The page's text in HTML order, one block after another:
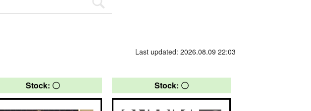
Last updated: 2026.08.09 22:03
Stock: 〇 Stock: 〇